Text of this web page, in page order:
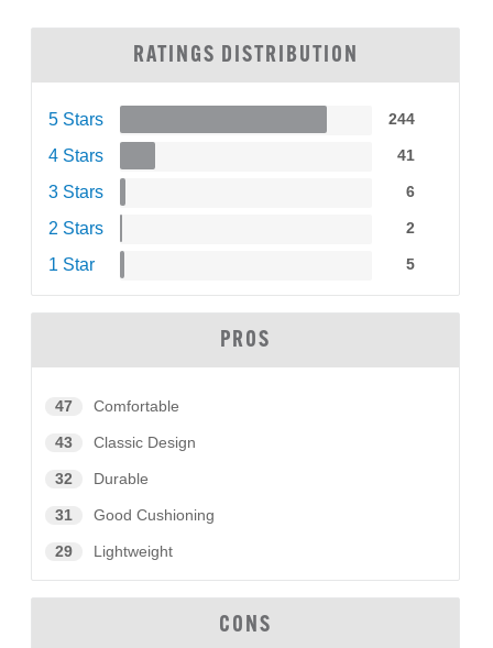
RATINGS DISTRIBUTION
5 Stars 244
4 Stars 41
3 Stars 6
2 Stars 2
1 Star 5
PROS
47 Comfortable
43 Classic Design
32 Durable
31 Good Cushioning
29 Lightweight
CONS